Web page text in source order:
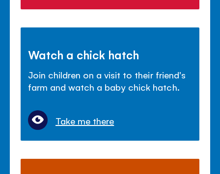
Watch a chick hatch
Join children on a visit to their friend's
farm and watch a baby chick hatch.
Take me there